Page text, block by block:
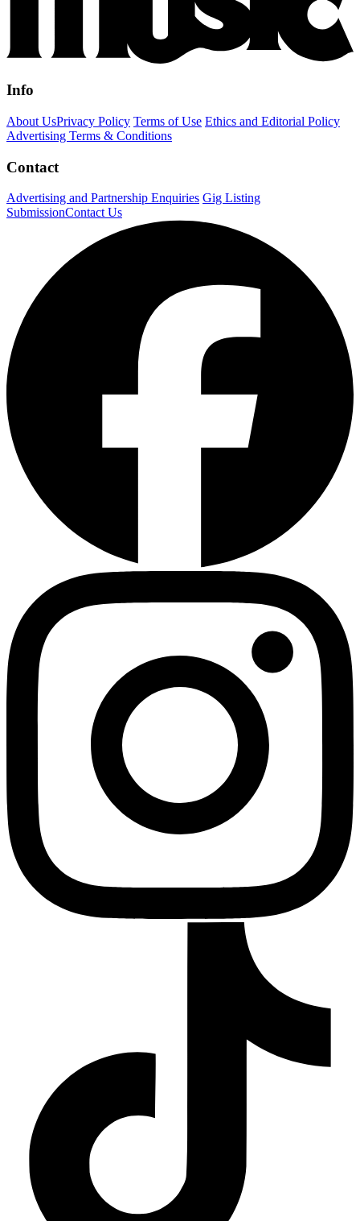
Info
About UsPrivacy Policy Terms of Use Ethics and Editorial Policy
Advertising Terms & Conditions
Contact
Advertising and Partnership Enquiries Gig Listing
SubmissionContact Us